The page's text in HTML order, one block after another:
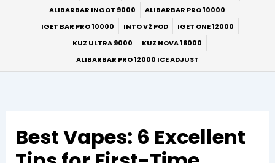
ALIBARBAR INGOT 9000
ALIBARBAR PRO 10000
IGET BAR PRO 10000
INTO V2 POD
IGET ONE 12000
KUZ ULTRA 9000
KUZ NOVA 16000
ALIBARBAR PRO 12000 ICE ADJUST
Best Vapes: 6 Excellent